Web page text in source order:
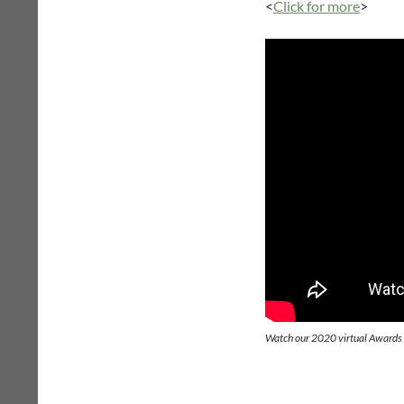
<Click for more>
Watch our 2020 virtual Awards